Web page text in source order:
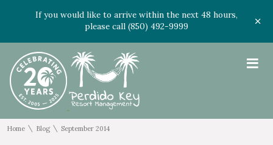
If you would like to arrive within the next 48 hours,
please call (850) 492-9999
≡
Home \ Blog \ September 2014